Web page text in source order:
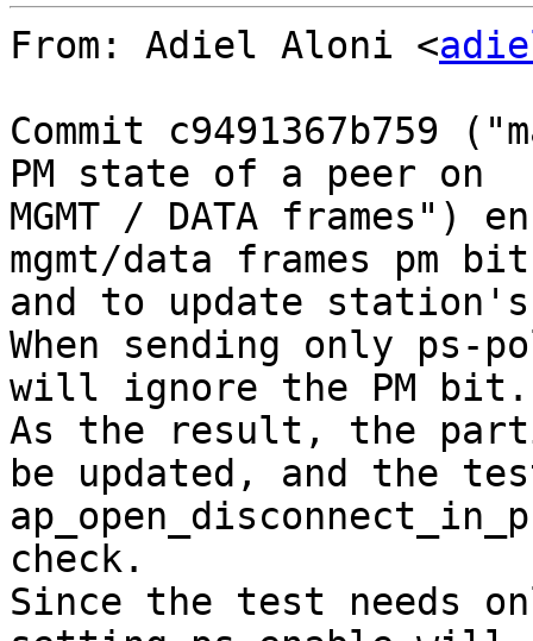
From: Adiel Aloni <
Commit c9491367b759
PM state of a peer on
MGMT / DATA frames")
mgmt/data frames pm
and to update
When sending only
will ignore the PM bit.
As the result, the
be updated, and the
check.
Since the test needs